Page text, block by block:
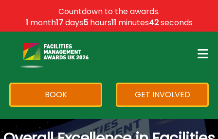
Countdown to the awards.
1 month17days5hours11 minutes42seconds
BOOK GET INVOLVED